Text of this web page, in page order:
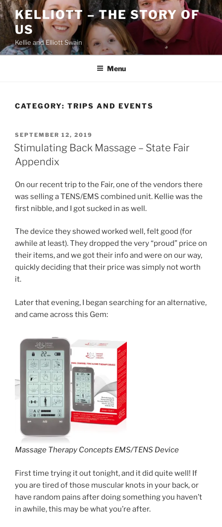
Skip
to
content
KELLIOTT – THE STORY OF
US
Kellie and Elliott Swain
Menu
CATEGORY: TRIPS AND EVENTS
POSTED
ON
SEPTEMBER 12, 2019
Stimulating Back Massage – State Fair
Appendix
On our recent trip to the Fair, one of the vendors there
was selling a TENS/EMS combined unit. Kellie was the
first nibble, and I got sucked in as well.
The device they showed worked well, felt good (for
awhile at least). They dropped the very “proud” price on
their items, and we got their info and were on our way,
quickly deciding that their price was simply not worth
it.
Later that evening, I began searching for an alternative,
and came across this Gem:
Massage Therapy Concepts EMS/TENS Device
First time trying it out tonight, and it did quite well! If
you are tired of those muscular knots in your back, or
have random pains after doing something you haven’t
in awhile, this may be what you’re after.